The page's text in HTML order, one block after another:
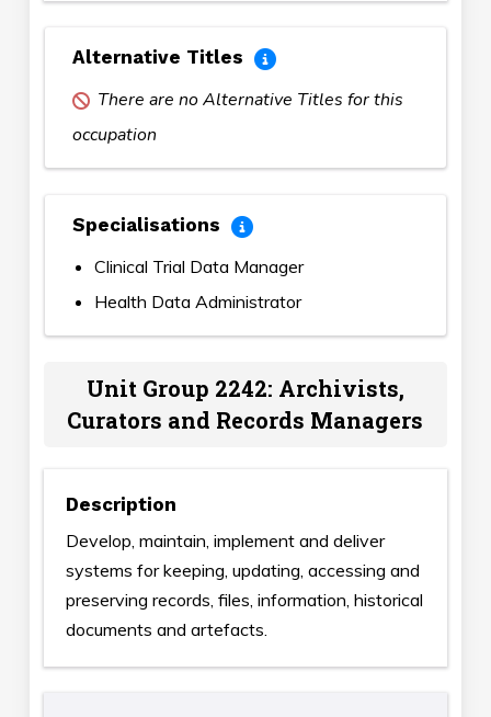
Alternative Titles
There are no Alternative Titles for this
occupation
Specialisations
Clinical Trial Data Manager
Health Data Administrator
Unit Group 2242: Archivists,
Curators and Records Managers
Description
Develop, maintain, implement and deliver
systems for keeping, updating, accessing and
preserving records, files, information, historical
documents and artefacts.